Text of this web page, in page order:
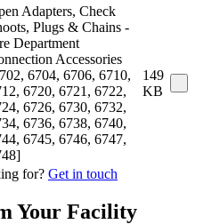
Adapters, Check
Plugs & Chains -
Department
Accessories
6704, 6706, 6710,
6720, 6721, 6722,
6726, 6730, 6732,
6736, 6738, 6740,
6745, 6746, 6747,
149
KB
for? Get in touch
Your Facility